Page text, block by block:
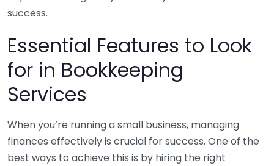
success.
Essential Features to Look
for in Bookkeeping
Services
When you’re running a small business, managing
finances effectively is crucial for success. One of the
best ways to achieve this is by hiring the right